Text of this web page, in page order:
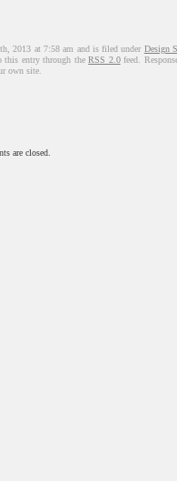
2013 at 7:58 am and is filed under Design
this entry through theRSS 2.0feed.
own site.
are closed.